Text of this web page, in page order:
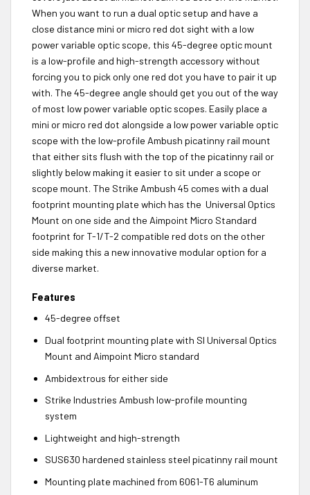
When you want to run a dual optic setup and have a
close distance mini or micro red dot sight with a low
power variable optic scope, this 45-degree optic mount
is a low-profile and high-strength accessory without
forcing you to pick only one red dot you have to pair it up
with. The 45-degree angle should get you out of the way
of most low power variable optic scopes. Easily place a
mini or micro red dot alongside a low power variable optic
scope with the low-profile Ambush picatinny rail mount
that either sits flush with the top of the picatinny rail or
slightly below making it easier to sit under a scope or
scope mount. The Strike Ambush 45 comes with a dual
footprint mounting plate which has the Universal Optics
Mount on one side and the Aimpoint Micro Standard
footprint for T-1/T-2 compatible red dots on the other
side making this a new innovative modular option for a
diverse market.
Features
45-degree offset
Dual footprint mounting plate with SI Universal Optics
Mount and Aimpoint Micro standard
Ambidextrous for either side
Strike Industries Ambush low-profile mounting
system
Lightweight and high-strength
SUS630 hardened stainless steel picatinny rail mount
Mounting plate machined from 6061-T6 aluminum